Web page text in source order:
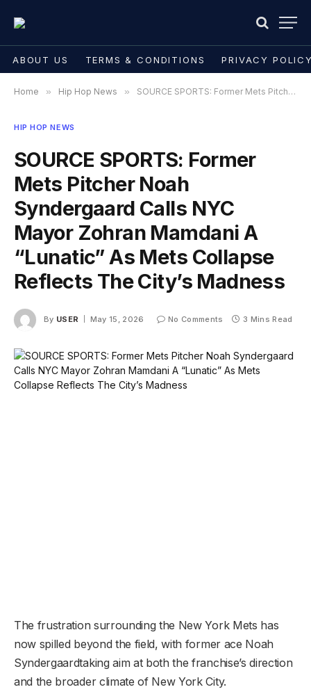
ABOUT US TERMS & CONDITIONS PRIVACY
Home » Hip Hop News » SOURCE SPORTS: Former Mets Pitcher Noah Syndergaard Calls NYC Mayor Zohran Mamdani A “Lunatic” As Mets Collapse Reflects The City’s Madness
HIP HOP NEWS
SOURCE SPORTS: Former
Mets Pitcher Noah
Syndergaard Calls NYC
Mayor Zohran Mamdani A
“Lunatic” As Mets Collapse
Reflects The City’s Madness
By USER May 15, 2026 No Comments 3 Mins Read
The frustration surrounding the New York Mets has
now spilled beyond the field, with former ace Noah
Syndergaardtaking aim at both the franchise’s direction
and the broader climate of New York City.